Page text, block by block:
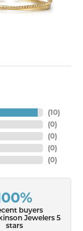
(10)
(0)
(0)
(0)
(0)
buyers
Jewelers 5
stars